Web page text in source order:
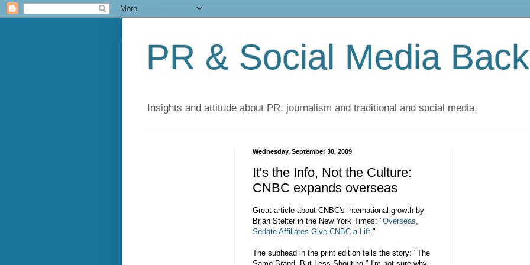
PR & Social Media
Insights and attitude about PR, journalism and traditional and social media.
Wednesday, September 30, 2009
It's the Info, Not the Culture:
CNBC expands overseas
Great article about CNBC's international growth by
Brian Stelter in the New York Times: "Overseas,
Sedate Affiliates Give CNBC a Lift."
The subhead in the print edition tells the story: "The